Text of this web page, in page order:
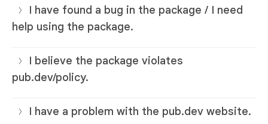
I have found a bug in the package / I need
help using the package.
I believe the package violates
pub.dev/policy.
I have a problem with the pub.dev website.